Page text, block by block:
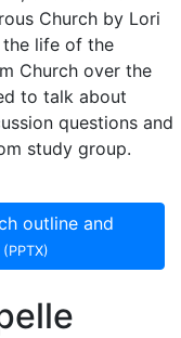
Church by Lori
the life of the
Church over the
to talk about
questions and
study group.
outline and
(PPTX)